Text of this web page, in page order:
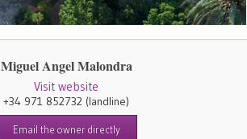
Miguel Angel Malondra
Visit website
+34 971 852732 (landline)
Email the owner directly